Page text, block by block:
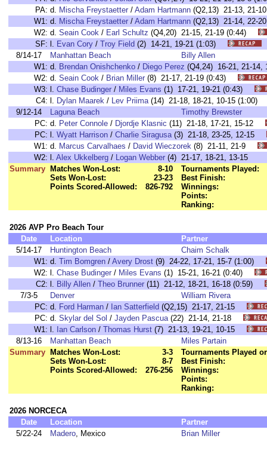
PA: d. Mischa Freystaetter / Adam Hartmann (Q2,13) 21-13,
W1: d. Mischa Freystaetter / Adam Hartmann (Q2,13) 21-14,
W2: d. Seain Cook / Earl Schultz (Q4,20) 21-15, 21-19 (0:44)
SF: l. Evan Cory / Troy Field (2) 14-21, 19-21 (1:03)
8/14-17
Manhattan Beach
Billy Allen
W1: d. Brendan Onishchenko / Diego Perez (Q4,24) 16-21, 21-
W2: d. Seain Cook / Brian Miller (8) 21-17, 21-19 (0:43)
W3: l. Chase Budinger / Miles Evans (1) 17-21, 19-21 (0:43)
C4: l. Dylan Maarek / Lev Priima(14) 21-18, 18-21, 10-15
9/12-14
Laguna Beach
Timothy Brewster
PC: d. Peter Connole / Djordje Klasnic (11) 21-18, 17-21, 15-12
PC: l. Wyatt Harrison / Charlie Siragusa(3) 21-18, 23-25, 12-15
W1: d. Marcus Carvalhaes / David Wieczorek (8) 21-11, 21-9
W2: l. Alex Ukkelberg / Logan Webber (4) 21-17, 18-21, 13-15
Summary
Matches Won-Lost:
8-10
Sets Won-Lost:
23-23
Points Scored-Allowed:
826-792
Tournaments Played:
Best Finish:
Winnings:
Points:
Ranking:
2026 AVP Pro Beach Tour
Date
Location
Partner
5/14-17
Huntington Beach
Chaim Schalk
W1: d. Tim Bomgren / Avery Drost (9) 24-22, 17-21, 15-7 (1:00)
W2: l. Chase Budinger / Miles Evans (1) 15-21, 16-21 (0:40)
C2: l. Billy Allen / Theo Brunner (11) 21-12, 18-21, 16-18 (0:59)
7/3-5
Denver
William Rivera
PC: d. Ford Harman / Ian Satterfield (Q2,15) 21-17, 21-15
PC: d. Skylar del Sol / Jayden Pascua(22) 21-14, 21-18
W1: l. Ian Carlson / Thomas Hurst (7) 21-13, 19-21, 10-15
8/13-16
Manhattan Beach
Miles Partain
Summary
Matches Won-Lost:
3-3
Sets Won-Lost:
8-7
Points Scored-Allowed:
276-256
Tournaments Played
Best Finish:
Winnings:
Points:
Ranking:
2026 NORCECA
Date
Location
Partner
5/22-24
Madero, Mexico Brian Miller